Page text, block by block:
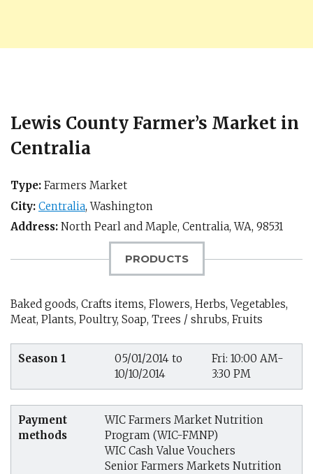
Lewis County Farmer’s Market in
Centralia
Type: Farmers Market
City: Centralia,Washington
Address: North Pearl and Maple, Centralia, WA, 98531
PRODUCTS
Baked goods, Crafts items, Flowers, Herbs, Vegetables,
Meat, Plants, Poultry, Soap, Trees / shrubs, Fruits
Season 1
05/01/2014 to
10/10/2014
Fri: 10:00 AM-
3:30 PM
Payment
methods
WIC Farmers Market Nutrition
Program (WIC-FMNP)
WIC Cash Value Vouchers
Senior Farmers Markets Nutrition